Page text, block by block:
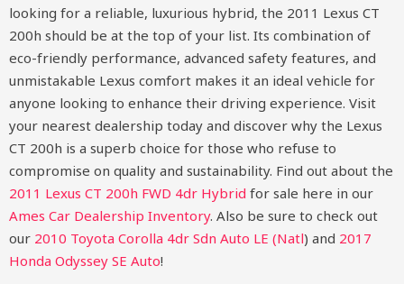
looking for a reliable, luxurious hybrid, the 2011 Lexus CT
200h should be at the top of your list. Its combination of
eco-friendly performance, advanced safety features, and
unmistakable Lexus comfort makes it an ideal vehicle for
anyone looking to enhance their driving experience. Visit
your nearest dealership today and discover why the Lexus
CT 200h is a superb choice for those who refuse to
compromise on quality and sustainability. Find out about the
2011 Lexus CT 200h FWD 4dr Hybrid for sale here in our
Ames Car Dealership Inventory. Also be sure to check out
our 2010 Toyota Corolla 4dr Sdn Auto LE (Natl) and 2017
Honda Odyssey SE Auto!